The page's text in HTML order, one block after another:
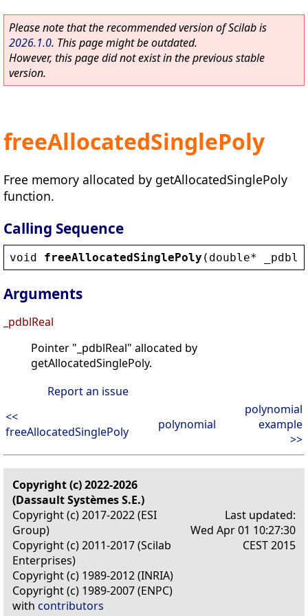
Please note that the recommended version of Scilab is
2026.1.0. This page might be outdated.
However, this page did not exist in the previous stable
version.
freeAllocatedSinglePoly
Free memory allocated by getAllocatedSinglePoly
function.
Calling Sequence
void freeAllocatedSinglePoly ( double*
Arguments
_pdblReal
Pointer "_pdblReal" allocated by
getAllocatedSinglePoly.
Report an issue
<<
freeAllocatedSinglePoly
polynomial
polynomial
example
>>
Copyright (c) 2022-2026
(Dassault Systèmes S.E.)
Copyright (c) 2017-2022 (ESI
Group)
Copyright (c) 2011-2017 (Scilab
Enterprises)
Copyright (c) 1989-2012 (INRIA)
Copyright (c) 1989-2007 (ENPC)
with contributors
Last updated:
Wed Apr 01 10:27:30
CEST 2015